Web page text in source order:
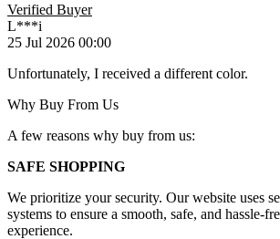
Verified Buyer
L***i
25 Jul 2026 00:00
Unfortunately, I received a different color.
Why Buy From Us
A few reasons why buy from us:
SAFE SHOPPING
We prioritize your security. Our website uses
systems to ensure a smooth, safe, and hassle-
experience.